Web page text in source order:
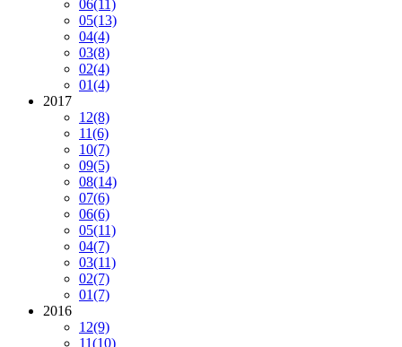
06(11)
05(13)
04(4)
03(8)
02(4)
01(4)
2017
12(8)
11(6)
10(7)
09(5)
08(14)
07(6)
06(6)
05(11)
04(7)
03(11)
02(7)
01(7)
2016
12(9)
11(10)